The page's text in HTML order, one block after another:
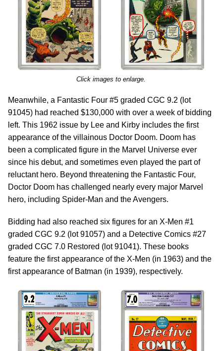
Click images to enlarge.
Meanwhile, a Fantastic Four #5 graded CGC 9.2 (lot
91045) had reached $130,000 with over a week of bidding
left. This 1962 issue by Lee and Kirby includes the first
appearance of the villainous Doctor Doom. Doom has
been a complicated figure in the Marvel Universe ever
since his debut, and sometimes even played the part of
reluctant hero. Beyond threatening the Fantastic Four,
Doctor Doom has challenged nearly every major Marvel
hero, including Spider-Man and the Avengers.
Bidding had also reached six figures for an X-Men #1
graded CGC 9.2 (lot 91057) and a Detective Comics #27
graded CGC 7.0 Restored (lot 91041). These books
feature the first appearance of the X-Men (in 1963) and the
first appearance of Batman (in 1939), respectively.